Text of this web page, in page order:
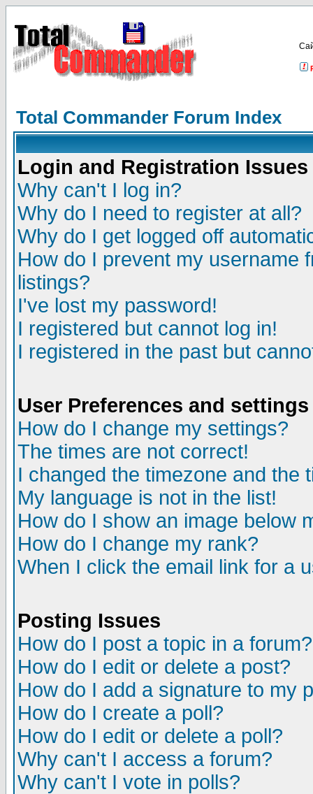
Total Commander Forum Index
Login and Registration Issues
Why can't I log in?
Why do I need to register at all?
Why do I get logged off
How do I prevent my username
listings?
I've lost my password!
I registered but cannot log in!
I registered in the past but
User Preferences and settings
How do I change my settings?
The times are not correct!
I changed the timezone and the
My language is not in the list!
How do I show an image below
How do I change my rank?
When I click the email link for a
Posting Issues
How do I post a topic in a forum?
How do I edit or delete a post?
How do I add a signature to my
How do I create a poll?
How do I edit or delete a poll?
Why can't I access a forum?
Why can't I vote in polls?